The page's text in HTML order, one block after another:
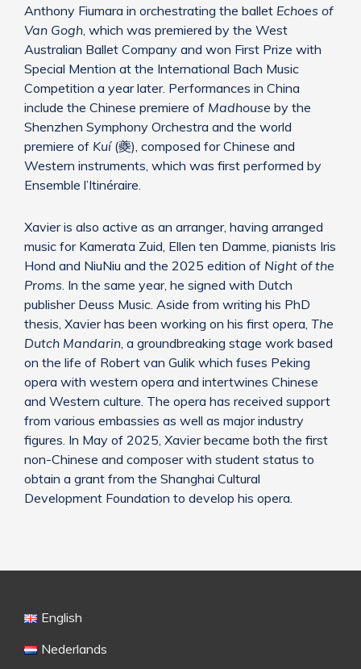
Anthony Fiumara in orchestrating the ballet Echoes of
Van Gogh, which was premiered by the West
Australian Ballet Company and won First Prize with
Special Mention at the International Bach Music
Competition a year later. Performances in China
include the Chinese premiere of Madhouse by the
Shenzhen Symphony Orchestra and the world
premiere of Kuí (夔), composed for Chinese and
Western instruments, which was first performed by
Ensemble l’Itinéraire.
Xavier is also active as an arranger, having arranged
music for Kamerata Zuid, Ellen ten Damme, pianists Iris
Hond and NiuNiu and the 2025 edition of Night of the
Proms. In the same year, he signed with Dutch
publisher Deuss Music. Aside from writing his PhD
thesis, Xavier has been working on his first opera, The
Dutch Mandarin, a groundbreaking stage work based
on the life of Robert van Gulik which fuses Peking
opera with western opera and intertwines Chinese
and Western culture. The opera has received support
from various embassies as well as major industry
figures. In May of 2025, Xavier became both the first
non-Chinese and composer with student status to
obtain a grant from the Shanghai Cultural
Development Foundation to develop his opera.
English
Nederlands